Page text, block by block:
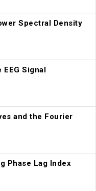
Spectral Density
Signal
and the Fourier
Phase Lag Index